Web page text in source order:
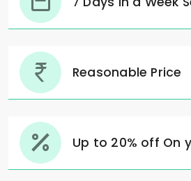
Reasonable Price
Up to 20% off On